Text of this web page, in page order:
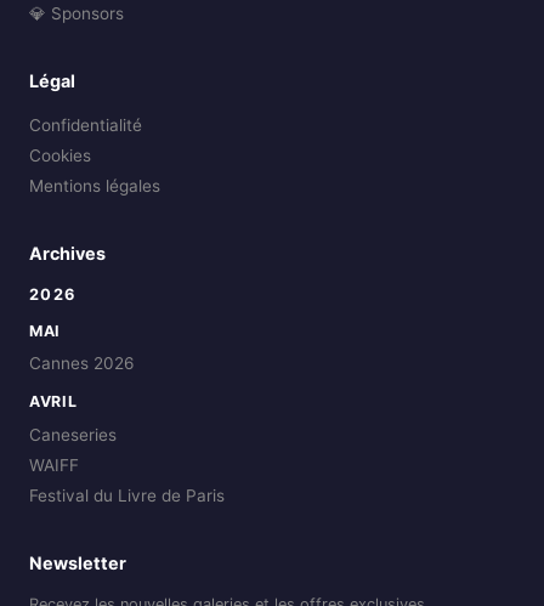
💎 Sponsors
Légal
Confidentialité
Cookies
Mentions légales
Archives
2026
MAI
Cannes 2026
AVRIL
Caneseries
WAIFF
Festival du Livre de Paris
Newsletter